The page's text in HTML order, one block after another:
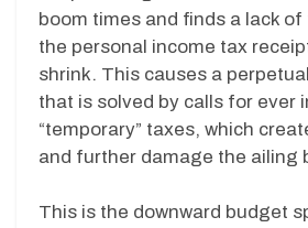
boom times and finds a lack
the personal income tax
shrink. This causes a
that is solved by calls for ever
“temporary” taxes, which
and further damage the ailing
This is the downward budget